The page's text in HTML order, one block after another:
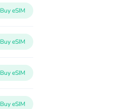
Buy eSIM
Buy eSIM
Buy eSIM
Buy eSIM